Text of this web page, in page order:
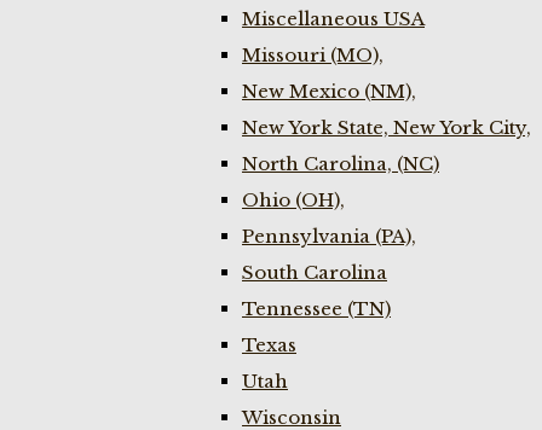
Miscellaneous USA
Missouri (MO),
New Mexico (NM),
New York State, New York City,
North Carolina, (NC)
Ohio (OH),
Pennsylvania (PA),
South Carolina
Tennessee (TN)
Texas
Utah
Wisconsin